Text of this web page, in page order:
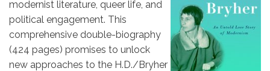
modernist literature, queer life, and
political engagement. This
comprehensive double-biography
(424 pages) promises to unlock
new approaches to the H.D./Bryher